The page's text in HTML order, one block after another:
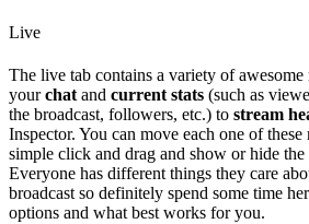
Live
The live tab contains a variety of
yourchat and current stats (such as
the broadcast, followers, etc.) to stream
Inspector. You can move each one of
simple click and drag and show or hide the
Everyone has different things they care
broadcast so definitely spend some time
options and what best works for you.